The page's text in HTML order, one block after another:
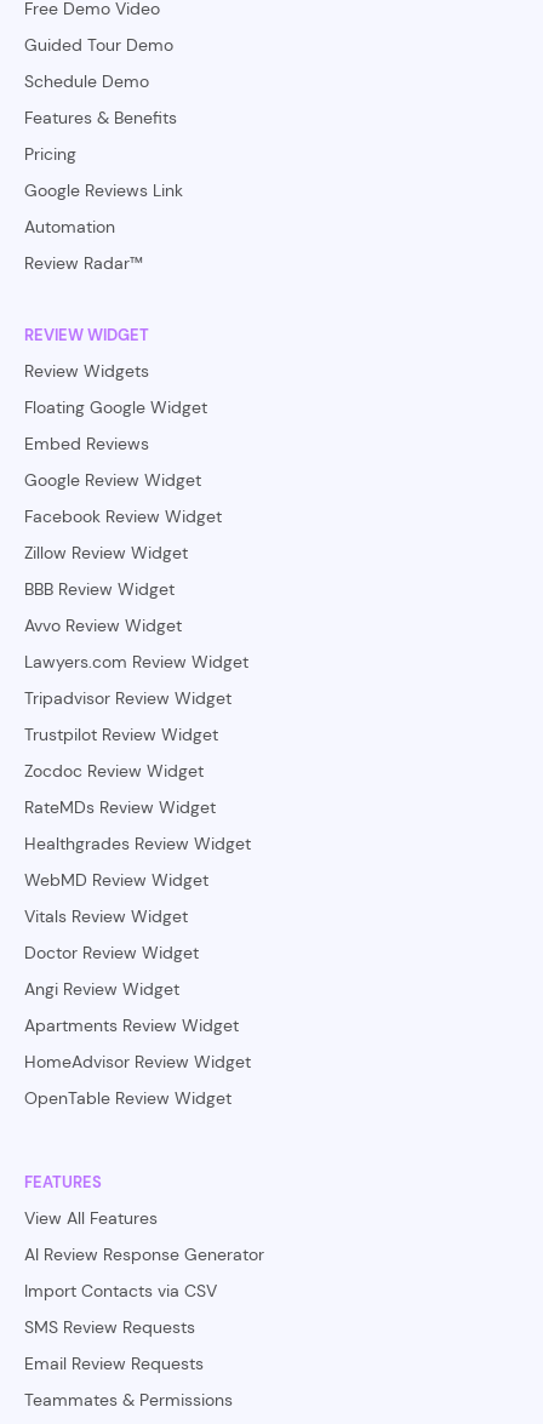
Free Demo Video
Guided Tour Demo
Schedule Demo
Features & Benefits
Pricing
Google Reviews Link
Automation
Review Radar™
REVIEW WIDGET
Review Widgets
Floating Google Widget
Embed Reviews
Google Review Widget
Facebook Review Widget
Zillow Review Widget
BBB Review Widget
Avvo Review Widget
Lawyers.com Review Widget
Tripadvisor Review Widget
Trustpilot Review Widget
Zocdoc Review Widget
RateMDs Review Widget
Healthgrades Review Widget
WebMD Review Widget
Vitals Review Widget
Doctor Review Widget
Angi Review Widget
Apartments Review Widget
HomeAdvisor Review Widget
OpenTable Review Widget
FEATURES
View All Features
AI Review Response Generator
Import Contacts via CSV
SMS Review Requests
Email Review Requests
Teammates & Permissions